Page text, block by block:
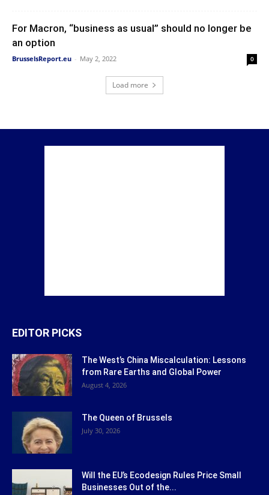
For Macron, “business as usual” should no longer be
an option
BrusselsReport.eu - May 2, 2022 0
Load more
EDITOR PICKS
The West’s China Miscalculation: Lessons
from Rare Earths and Global Power
August 4, 2026
The Queen of Brussels
July 30, 2026
Will the EU’s Ecodesign Rules Price Small
Businesses Out of the...